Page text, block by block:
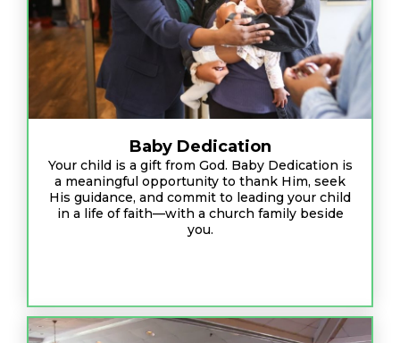
Baby Dedication
Your child is a gift from God. Baby Dedication is
a meaningful opportunity to thank Him, seek
His guidance, and commit to leading your child
in a life of faith—with a church family beside
you.